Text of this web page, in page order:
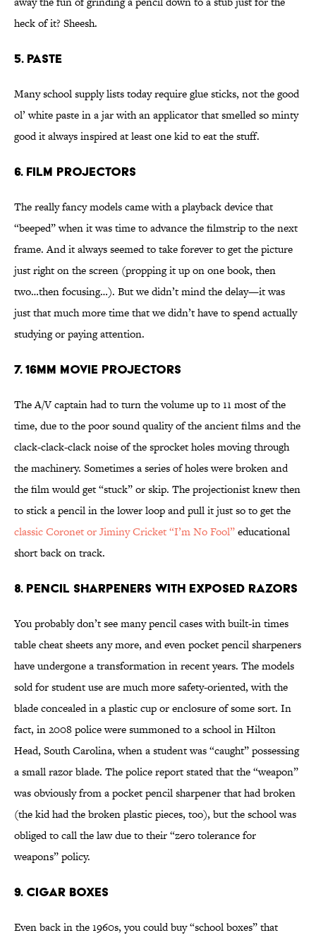
heck of it? Sheesh.
5. Paste
Many school supply lists today require glue sticks, not the good
ol’ white paste in a jar with an applicator that smelled so minty
good it always inspired at least one kid to eat the stuff.
6. Film Projectors
The really fancy models came with a playback device that
“beeped” when it was time to advance the filmstrip to the next
frame. And it always seemed to take forever to get the picture
just right on the screen (propping it up on one book, then
two…then focusing…). But we didn’t mind the delay—it was
just that much more time that we didn’t have to spend actually
studying or paying attention.
7. 16mm Movie Projectors
The A/V captain had to turn the volume up to 11 most of the
time, due to the poor sound quality of the ancient films and the
clack-clack-clack noise of the sprocket holes moving through
the machinery. Sometimes a series of holes were broken and
the film would get “stuck” or skip. The projectionist knew then
to stick a pencil in the lower loop and pull it just so to get the
classic Coronet or Jiminy Cricket “I’m No Fool”educational
short back on track.
8. Pencil Sharpeners with Exposed Razors
You probably don’t see many pencil cases with built-in times
table cheat sheets any more, and even pocket pencil sharpeners
have undergone a transformation in recent years. The models
sold for student use are much more safety-oriented, with the
blade concealed in a plastic cup or enclosure of some sort. In
fact, in 2008 police were summoned to a school in Hilton
Head, South Carolina, when a student was “caught” possessing
a small razor blade. The police report stated that the “weapon”
was obviously from a pocket pencil sharpener that had broken
(the kid had the broken plastic pieces, too), but the school was
obliged to call the law due to their “zero tolerance for
weapons” policy.
9. Cigar Boxes
Even back in the 1960s, you could buy “school boxes” that